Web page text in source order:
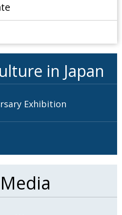
in Japan
Exhibition